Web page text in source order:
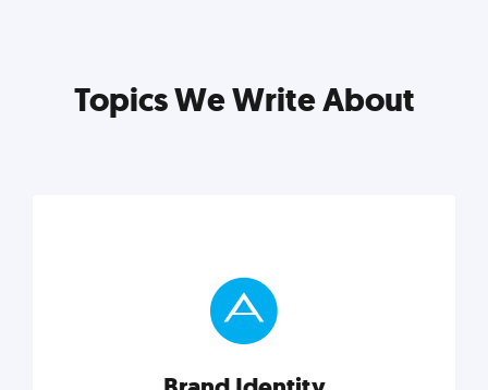
Topics We Write About